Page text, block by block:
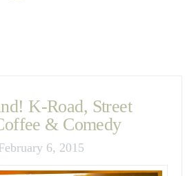
K-Road, Street
& Comedy
6, 2015